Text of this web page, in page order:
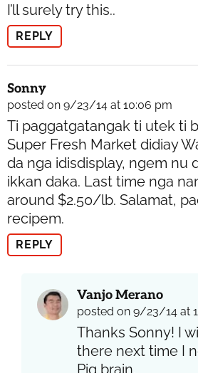
I’ll surely try this..
REPLY
Sonny
posted on 9/23/14 at 10:06 pm
Ti paggatgatangak ti utek ti
Super Fresh Market didiay
da nga idisdisplay, ngem nu
ikkan daka. Last time nga
around $2.50/lb. Salamat,
recipem.
REPLY
Vanjo Merano
posted on 9/23/14 at
Thanks Sonny! I
there next time I
Pig brain.